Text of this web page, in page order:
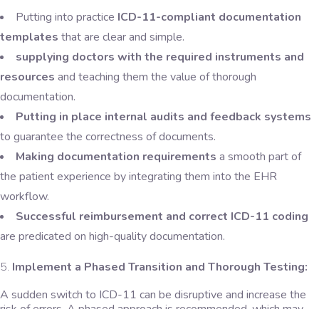
Putting into practice ICD-11-compliant documentation
templates that are clear and simple.
supplying doctors with the required instruments and
resources and teaching them the value of thorough
documentation.
Putting in place internal audits and feedback systems
to guarantee the correctness of documents.
Making documentation requirements a smooth part of
the patient experience by integrating them into the EHR
workflow.
Successful reimbursement and correct ICD-11 coding
are predicated on high-quality documentation.
Implement a Phased Transition and Thorough Testing:
A sudden switch to ICD-11 can be disruptive and increase the